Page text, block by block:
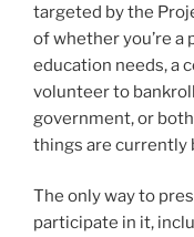
targeted by the
of whether you’re a
education needs, a
volunteer to
government, or
things are currently
The only way to
participate in it,